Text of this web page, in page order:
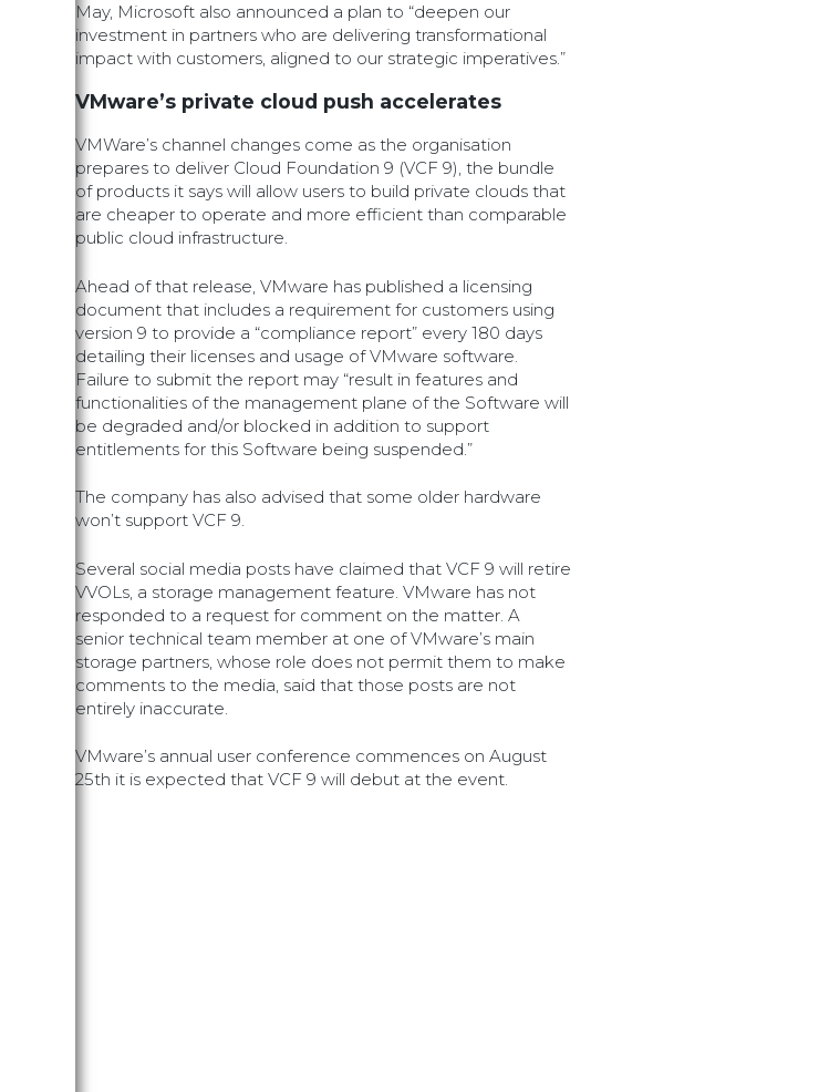
May, Microsoft also announced a plan to “deepen our
investment in partners who are delivering transformational
impact with customers, aligned to our strategic imperatives.”
VMware’s private cloud push accelerates
VMWare’s channel changes come as the organisation
prepares to deliver Cloud Foundation 9 (VCF 9), the bundle
of products it says will allow users to build private clouds that
are cheaper to operate and more efficient than comparable
public cloud infrastructure.
Ahead of that release, VMware has published a licensing
document that includes a requirement for customers using
version 9 to provide a “compliance report” every 180 days
detailing their licenses and usage of VMware software.
Failure to submit the report may “result in features and
functionalities of the management plane of the Software will
be degraded and/or blocked in addition to support
entitlements for this Software being suspended.”
The company has also advised that some older hardware
won’t support VCF 9.
Several social media posts have claimed that VCF 9 will retire
VVOLs, a storage management feature. VMware has not
responded to a request for comment on the matter. A
senior technical team member at one of VMware’s main
storage partners, whose role does not permit them to make
comments to the media, said that those posts are not
entirely inaccurate.
VMware’s annual user conference commences on August
25th it is expected that VCF 9 will debut at the event.